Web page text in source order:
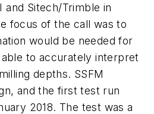
and Sitech/Trimble in
focus of the call was to
would be needed for
to accurately interpret
depths. SSFM
and the first test run
2018. The test was a